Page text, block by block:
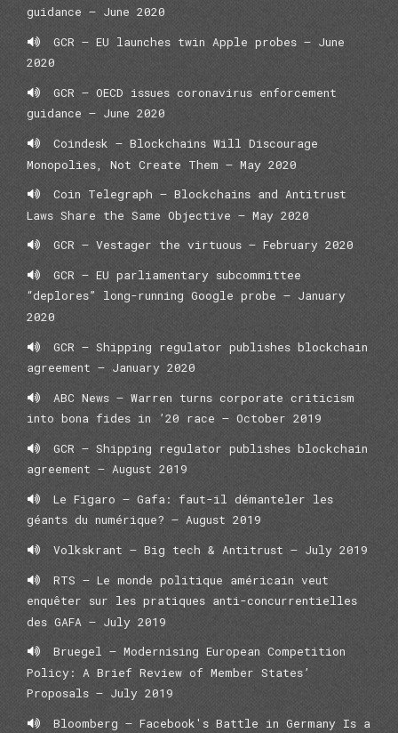
guidance – June 2020
GCR – EU launches twin Apple probes – June
2020
GCR – OECD issues coronavirus enforcement
guidance – June 2020
Coindesk – Blockchains Will Discourage
Monopolies, Not Create Them – May 2020
Coin Telegraph – Blockchains and Antitrust
Laws Share the Same Objective – May 2020
GCR – Vestager the virtuous – February 2020
GCR – EU parliamentary subcommittee
“deplores” long-running Google probe – January
2020
GCR – Shipping regulator publishes blockchain
agreement – January 2020
ABC News – Warren turns corporate criticism
into bona fides in ’20 race – October 2019
GCR – Shipping regulator publishes blockchain
agreement – August 2019
Le Figaro – Gafa: faut-il démanteler les
géants du numérique? – August 2019
Volkskrant – Big tech & Antitrust – July 2019
RTS – Le monde politique américain veut
enquêter sur les pratiques anti-concurrentielles
des GAFA – July 2019
Bruegel – Modernising European Competition
Policy: A Brief Review of Member States’
Proposals – July 2019
Bloomberg – Facebook's Battle in Germany Is a